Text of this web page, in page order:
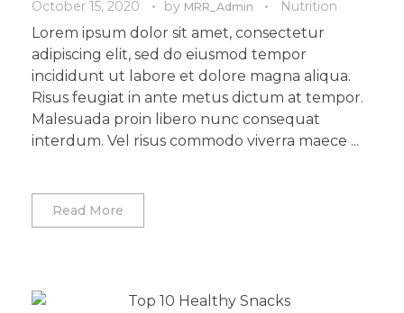
October 15, 2020 by MRR_Admin Nutrition
Lorem ipsum dolor sit amet, consectetur
adipiscing elit, sed do eiusmod tempor
incididunt ut labore et dolore magna aliqua.
Risus feugiat in ante metus dictum at tempor.
Malesuada proin libero nunc consequat
interdum. Vel risus commodo viverra maece ...
Read More